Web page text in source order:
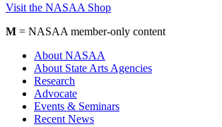
Visit the NASAA Shop
M = NASAA member-only content
About NASAA
About State Arts Agencies
Research
Advocate
Events & Seminars
Recent News